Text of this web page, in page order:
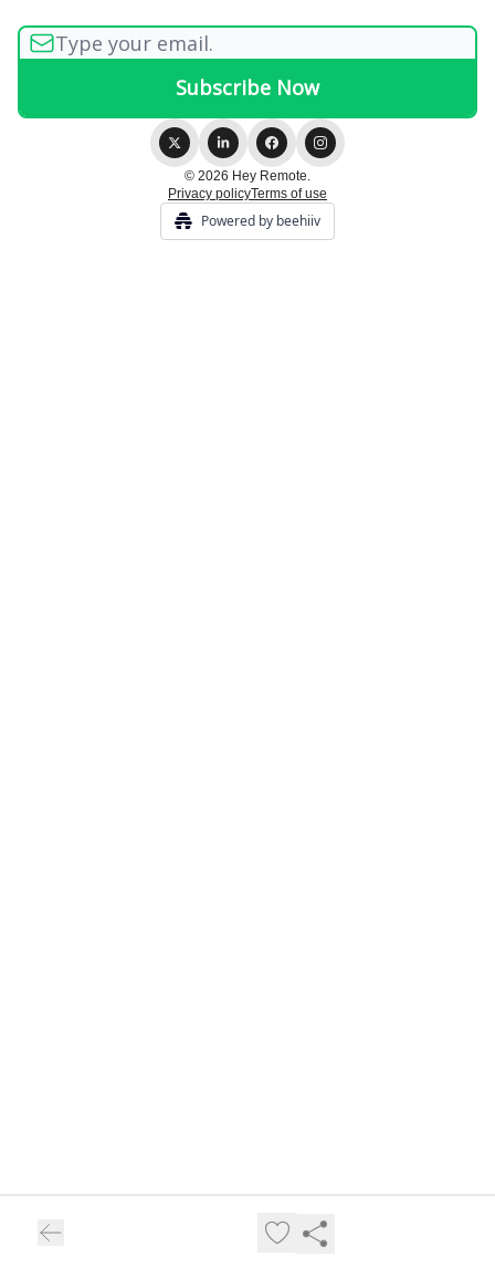
© 2026 Hey Remote.
Privacy policyTerms of use
Powered by beehiiv